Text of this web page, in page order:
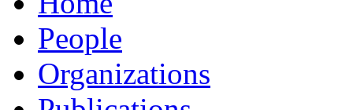
People
Organizations